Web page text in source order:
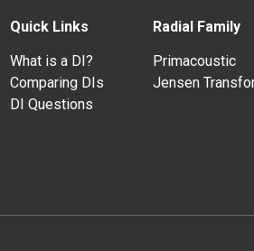
Quick Links
What is a DI?
Comparing DIs
DI Questions
Radial Family
Primacoustic
Jensen